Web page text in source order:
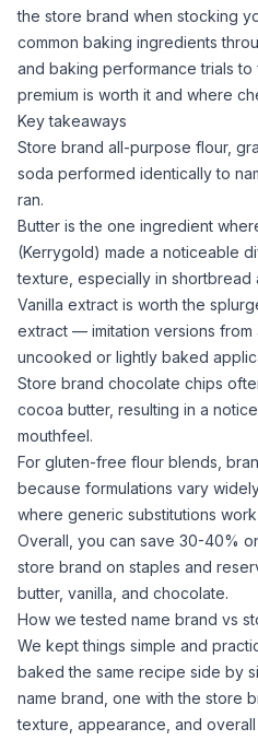
the store brand when stocking
common baking ingredients
and baking performance trials
premium is worth it and where
Key takeaways
Store brand all-purpose flour,
soda performed identically to
ran.
Butter is the one ingredient
(Kerrygold) made a noticeable
texture, especially in shortbread
Vanilla extract is worth the
extract — imitation versions from
uncooked or lightly baked
Store brand chocolate chips
cocoa butter, resulting in a
mouthfeel.
For gluten-free flour blends,
because formulations vary
where generic substitutions
Overall, you can save 30-40%
store brand on staples and
butter, vanilla, and chocolate.
How we tested name brand vs
We kept things simple and
baked the same recipe side by
name brand, one with the store
texture, appearance, and